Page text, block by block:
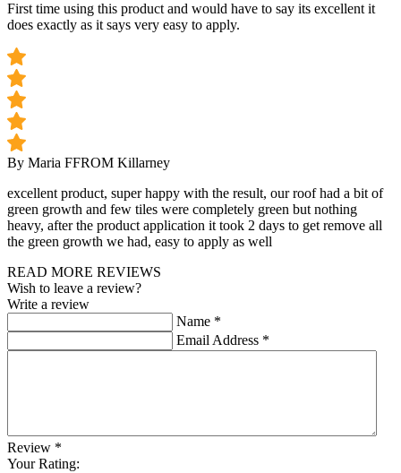
First time using this product and would have to say its excellent it
does exactly as it says very easy to apply.
By Maria FFROM Killarney
excellent product, super happy with the result, our roof had a bit of
green growth and few tiles were completely green but nothing
heavy, after the product application it took 2 days to get remove all
the green growth we had, easy to apply as well
READ MORE REVIEWS
Wish to leave a review?
Write a review
Name *
Email Address *
Review *
Your Rating: